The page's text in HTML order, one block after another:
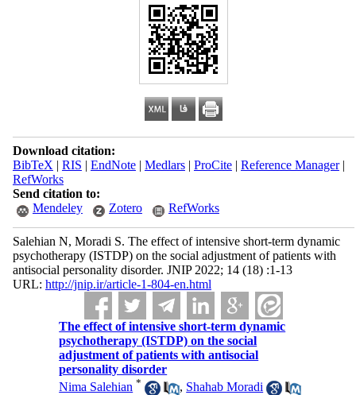
Download citation:
BibTeX | RIS | EndNote| Medlars| ProCite| Reference Manager|
RefWorks
Send citation to:
Mendeley
Zotero RefWorks
Salehian N, Moradi S. The effect of intensive short-term dynamic
psychotherapy (ISTDP) on the social adjustment of patients with
antisocial personality disorder. JNIP 2022; 14 (18) :1-13
URL: http://jnip.ir/article-1-804-en.html
The effect of intensive short-term dynamic
psychotherapy (ISTDP) on the social
adjustment of patients with antisocial
personality disorder
Nima Salehian * , Shahab Moradi